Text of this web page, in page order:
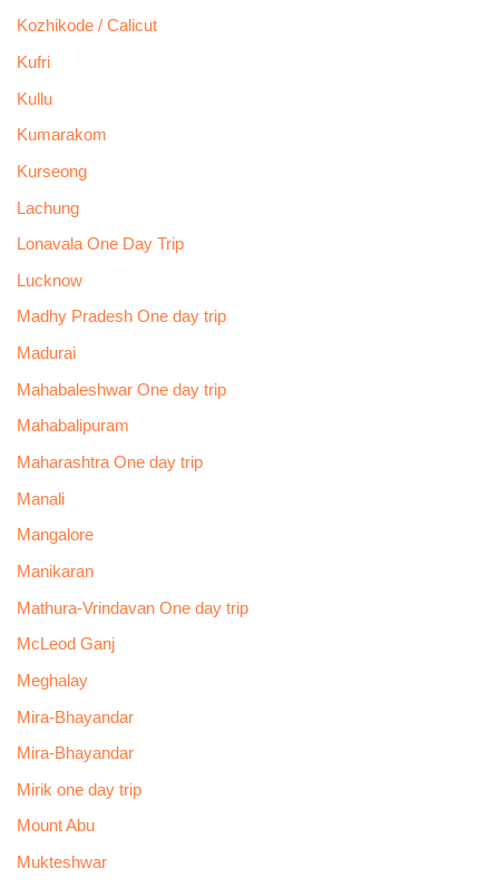
Kozhikode / Calicut
Kufri
Kullu
Kumarakom
Kurseong
Lachung
Lonavala One Day Trip
Lucknow
Madhy Pradesh One day trip
Madurai
Mahabaleshwar One day trip
Mahabalipuram
Maharashtra One day trip
Manali
Mangalore
Manikaran
Mathura-Vrindavan One day trip
McLeod Ganj
Meghalay
Mira-Bhayandar
Mira-Bhayandar
Mirik one day trip
Mount Abu
Mukteshwar